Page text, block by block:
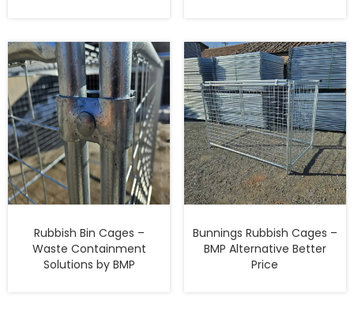
Rubbish Bin Cages –
Waste Containment
Solutions by BMP
Bunnings Rubbish Cages –
BMP Alternative Better
Price